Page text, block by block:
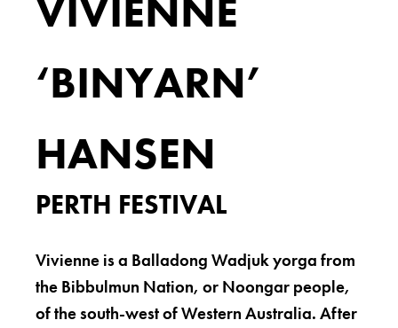
VIVIENNE
‘BINYARN’
HANSEN
PERTH FESTIVAL
Vivienne is a Balladong Wadjuk yorga from
the Bibbulmun Nation, or Noongar people,
of the south-west of Western Australia. After